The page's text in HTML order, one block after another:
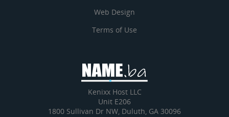
Web Design
Terms of Use
Kenixx Host LLC
Unit E206
1800 Sullivan Dr NW, Duluth, GA 30096